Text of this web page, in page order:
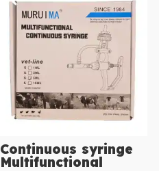
Continuous syringe
Multifunctional